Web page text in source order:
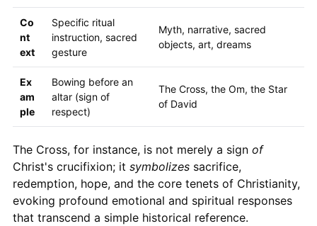
Co
nt
ext
Specific ritual
instruction, sacred
gesture
Myth, narrative, sacred
objects, art, dreams
Ex
am
ple
Bowing before an
altar (sign of
respect)
The Cross, the Om, the Star
of David
The Cross, for instance, is not merely a sign of
Christ's crucifixion; it symbolizessacrifice,
redemption, hope, and the core tenets of Christianity,
evoking profound emotional and spiritual responses
that transcend a simple historical reference.